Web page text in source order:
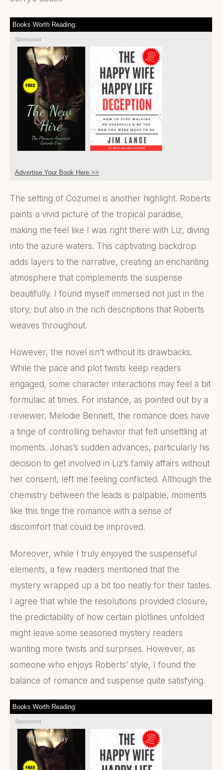
Books Worth Reading:
Sponsored
Advertise Your Book Here >>
The setting of Cozumel is another highlight. Roberts
paints a vivid picture of the tropical paradise,
making me feel like I was right there with Liz, diving
into the azure waters. This captivating backdrop
adds layers to the narrative, creating an enchanting
atmosphere that complements the suspense
beautifully. I found myself immersed not just in the
story, but also in the rich descriptions that Roberts
weaves throughout.
However, the novel isn’t without its drawbacks.
While the pace and plot twists keep readers
engaged, some character interactions may feel a bit
formulaic at times. For instance, as pointed out by a
reviewer, Melodie Bennett, the romance does have
a tinge of controlling behavior that felt unsettling at
moments. Jonas’s sudden advances, particularly his
decision to get involved in Liz’s family affairs without
her consent, left me feeling conflicted. Although the
chemistry between the leads is palpable, moments
like this tinge the romance with a sense of
discomfort that could be improved.
Moreover, while I truly enjoyed the suspenseful
elements, a few readers mentioned that the
mystery wrapped up a bit too neatly for their tastes.
I agree that while the resolutions provided closure,
the predictability of how certain plotlines unfolded
might leave some seasoned mystery readers
wanting more twists and surprises. However, as
someone who enjoys Roberts’ style, I found the
balance of romance and suspense quite satisfying.
Books Worth Reading:
Sponsored